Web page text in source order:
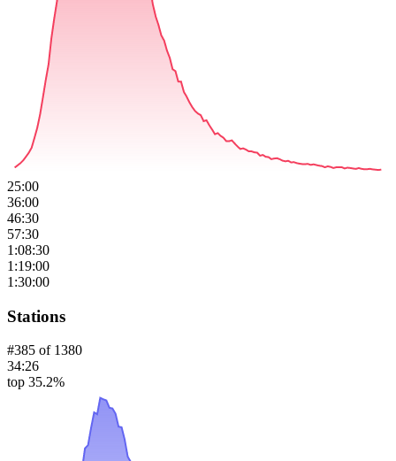
25:00
36:00
46:30
57:30
1:08:30
1:19:00
1:30:00
Stations
#385 of 1380
34:26
top 35.2%